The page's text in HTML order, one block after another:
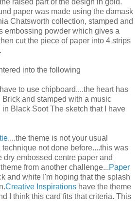
paper was made using the damask
Chatsworth collection, stamped and
embossing powder which gives a
cut the piece of paper into 4 strips
into the following
to use chipboard....the heart has
and stamped with a music
Black Soot The sketch that I have
....the theme is not your usual
not done before....this was
dry embossed centre paper and
from another challenge...Paper
and white I'm hoping that the splash
Creative Inspirations have the theme
I think this card fits that criteria. This